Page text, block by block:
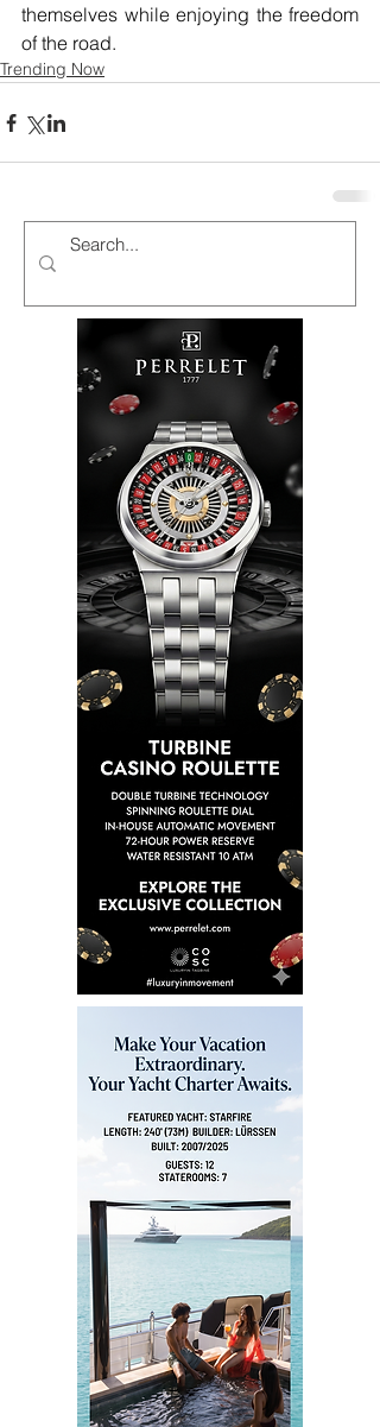
themselves while enjoying the freedom
of the road.
Trending Now